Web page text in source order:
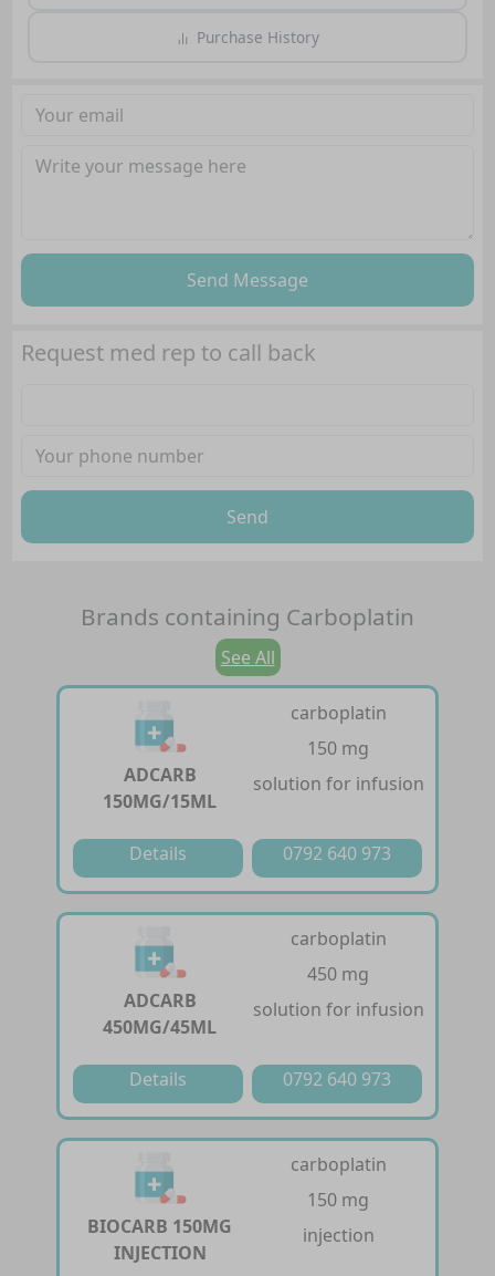
Purchase History
Send Message
Request med rep to call back
Send
Brands containing Carboplatin
See All
ADCARB
150MG/15ML
carboplatin
150 mg
solution for infusion
Details 0792 640 973
ADCARB
450MG/45ML
carboplatin
450 mg
solution for infusion
Details 0792 640 973
BIOCARB 150MG
INJECTION
carboplatin
150 mg
injection